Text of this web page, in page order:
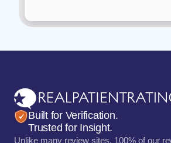
Built for Verification.
Trusted for Insight.
Unlike many review sites, 100% of our